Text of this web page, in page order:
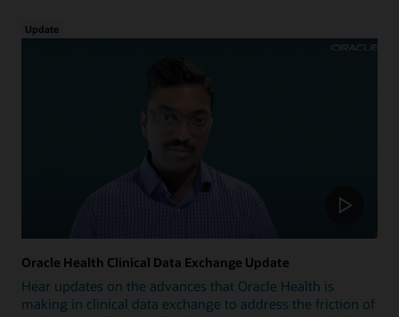
Update
Oracle Health Clinical Data Exchange Update
Hear updates on the advances that Oracle Health is
making in clinical data exchange to address the friction of